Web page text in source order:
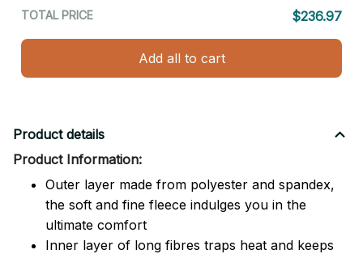
TOTAL PRICE $236.97
Add all to cart
Product details
Product Information:
Outer layer made from polyester and spandex,
the soft and fine fleece indulges you in the
ultimate comfort
Inner layer of long fibres traps heat and keeps